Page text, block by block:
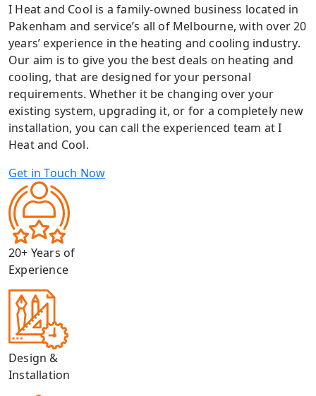
I Heat and Cool is a family-owned business located in
Pakenham and service’s all of Melbourne, with over 20
years’ experience in the heating and cooling industry.
Our aim is to give you the best deals on heating and
cooling, that are designed for your personal
requirements. Whether it be changing over your
existing system, upgrading it, or for a completely new
installation, you can call the experienced team at I
Heat and Cool.
Get in Touch Now
20+ Years of
Experience
Design &
Installation